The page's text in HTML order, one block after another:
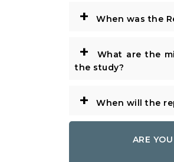
+ When was the
+
What are the
the study?
+ When will the
ARE